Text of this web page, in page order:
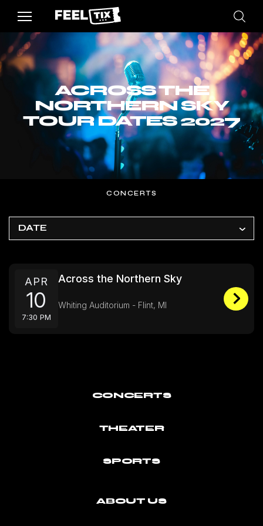
ACROSS THE
NORTHERN SKY
TOUR DATES 2027
CONCERTS
DATE
APR
10
7:30 PM
Across the Northern Sky
Whiting Auditorium - Flint, MI
CONCERTS
THEATER
SPORTS
ABOUT US